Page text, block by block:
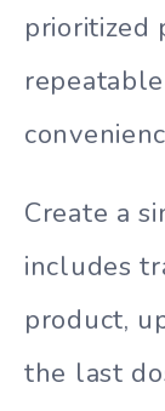
prioritized
Create a
includes
product,
the last